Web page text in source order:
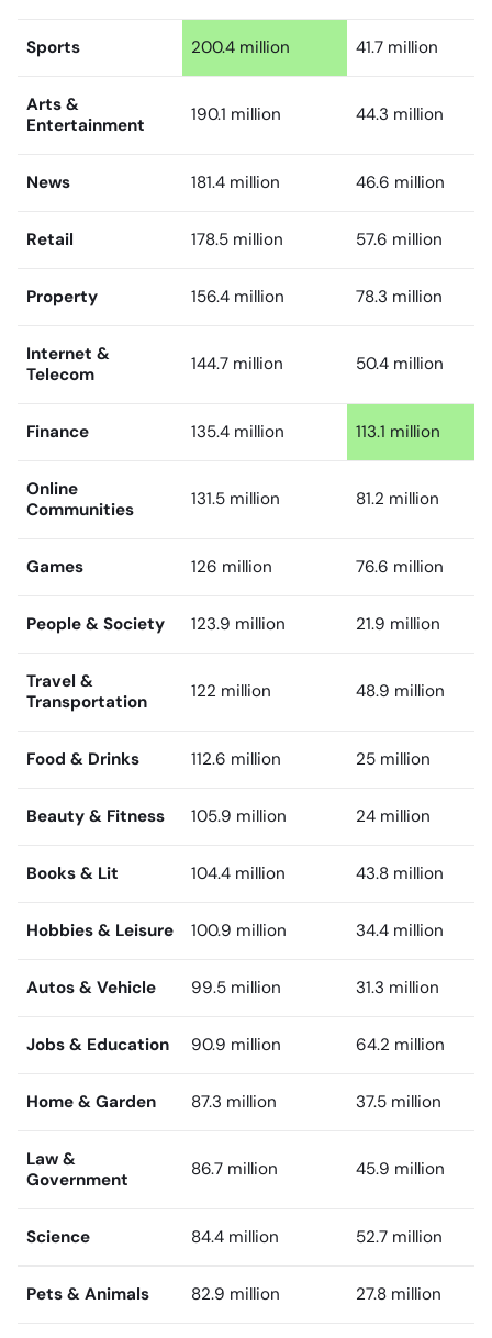
Sports 200.4 million 41.7 million
Arts &
Entertainment
190.1 million 44.3 million
News 181.4 million 46.6 million
Retail 178.5 million 57.6 million
Property 156.4 million 78.3 million
Internet &
Telecom
144.7 million 50.4 million
Finance 135.4 million 113.1 million
Online
Communities
131.5 million 81.2 million
Games 126 million 76.6 million
People & Society 123.9 million 21.9 million
Travel &
Transportation
122 million 48.9 million
Food & Drinks 112.6 million 25 million
Beauty & Fitness 105.9 million 24 million
Books & Lit 104.4 million 43.8 million
Hobbies & Leisure 100.9 million 34.4 million
Autos & Vehicle 99.5 million 31.3 million
Jobs & Education 90.9 million 64.2 million
Home & Garden 87.3 million 37.5 million
Law &
Government
86.7 million 45.9 million
Science 84.4 million 52.7 million
Pets & Animals 82.9 million 27.8 million